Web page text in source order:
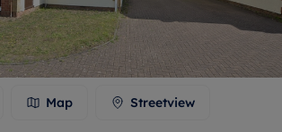
Map Streetview